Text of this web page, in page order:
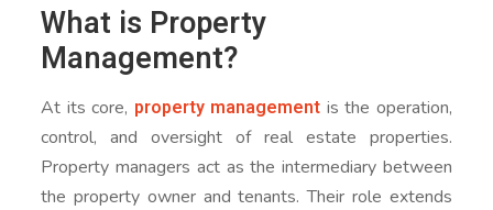
What is Property
Management?
At its core, property management is the operation,
control, and oversight of real estate properties.
Property managers act as the intermediary between
the property owner and tenants. Their role extends